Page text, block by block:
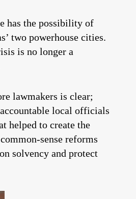
has the possibility of
two powerhouse cities.
is no longer a
lawmakers is clear;
local officials
helped to create the
sense reforms
solvency and protect